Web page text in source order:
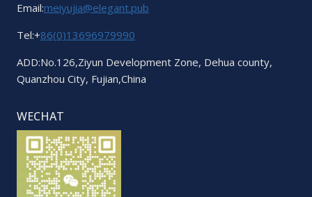
Email:meiyujia@elegant.pub
Tel:+86(0)13696979990
ADD:No.126,Ziyun Development Zone, Dehua county,
Quanzhou City, Fujian,China
WECHAT